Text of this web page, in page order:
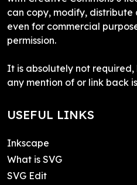
can copy, modify, distribute
even for commercial
permission.
It is absolutely not
any mention of or link back
USEFUL LINKS
Inkscape
What is SVG
SVG Edit